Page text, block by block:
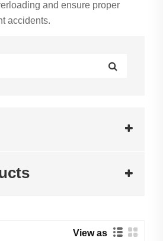
and ensure proper
accidents.
View as